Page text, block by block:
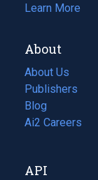
Learn More
About
About Us
Publishers
Blog
(opens
in
tab)
Ai2 Careers
(opens
new
API